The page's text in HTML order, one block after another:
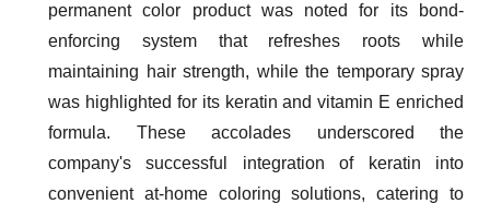
permanent color product was noted for its bond-
enforcing system that refreshes roots while
maintaining hair strength, while the temporary spray
was highlighted for its keratin and vitamin E enriched
formula. These accolades underscored the
company's successful integration of keratin into
convenient at-home coloring solutions, catering to